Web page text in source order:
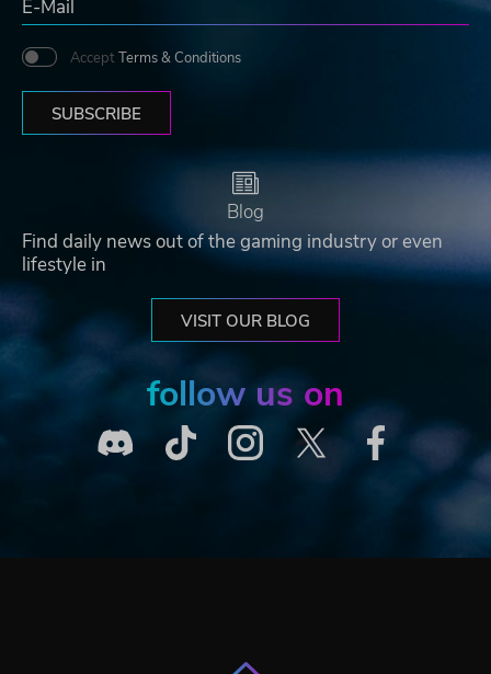
Accept Terms & Conditions
SUBSCRIBE
Blog
Find daily news out of the gaming industry or even
lifestyle in
VISIT OUR BLOG
follow us on